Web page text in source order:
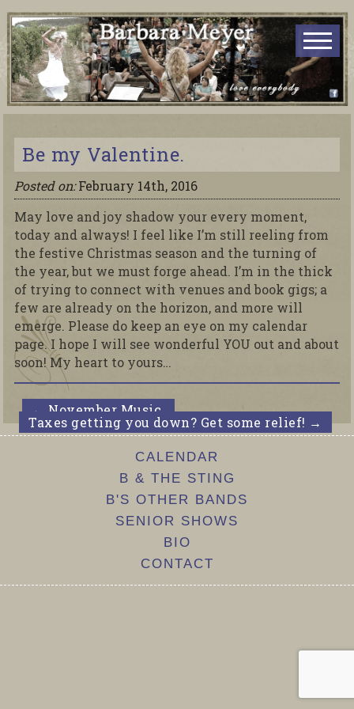
Be my Valentine.
Posted on: February 14th, 2016
May love and joy shadow your every moment,
today and always! I feel like I’m still reeling from
the festive Christmas season and the turning of
the year, but we must forge ahead. I’m in the thick
of trying to connect with venues and book gigs; a
few are already on the horizon, and more will
emerge. Please do keep an eye on my calendar
page. I hope I will see wonderful YOU out and about
soon! My heart to yours…
← November Music.
Taxes getting you down? Get some relief! →
CALENDAR
B & THE STING
B'S OTHER BANDS
SENIOR SHOWS
BIO
CONTACT